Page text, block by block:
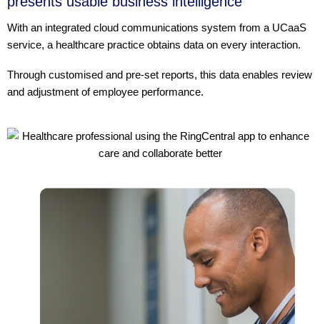
With an integrated cloud communications system from a UCaaS
service, a healthcare practice obtains data on every interaction.
Through customised and pre-set reports, this data enables review
and adjustment of employee performance.